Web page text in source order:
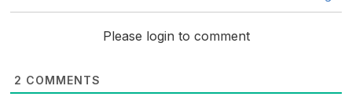
Please login to comment
2 COMMENTS